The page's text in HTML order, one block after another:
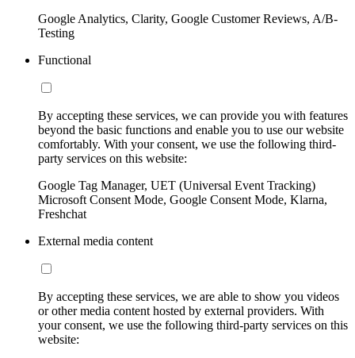
Google Analytics, Clarity, Google Customer Reviews, A/B-
Testing
Functional
By accepting these services, we can provide you with features
beyond the basic functions and enable you to use our website
comfortably. With your consent, we use the following third-
party services on this website:
Google Tag Manager, UET (Universal Event Tracking)
Microsoft Consent Mode, Google Consent Mode, Klarna,
Freshchat
External media content
By accepting these services, we are able to show you videos
or other media content hosted by external providers. With
your consent, we use the following third-party services on this
website: